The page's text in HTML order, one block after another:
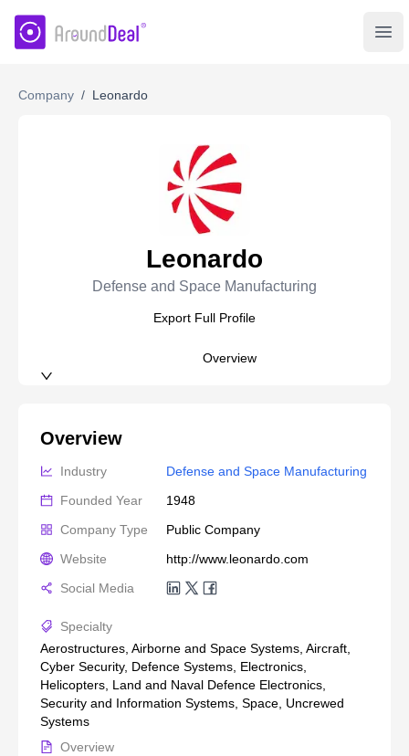
AroundDeal Insight
Company / Leonardo
Leonardo
Defense and Space Manufacturing
Export Full Profile
Overview
Overview
Industry
Defense and Space Manufacturing
Founded Year
1948
Company Type
Public Company
Website
http://www.leonardo.com
Social Media
Specialty
Aerostructures, Airborne and Space Systems, Aircraft,
Cyber Security, Defence Systems, Electronics,
Helicopters, Land and Naval Defence Electronics,
Security and Information Systems, Space, Uncrewed
Systems
Overview